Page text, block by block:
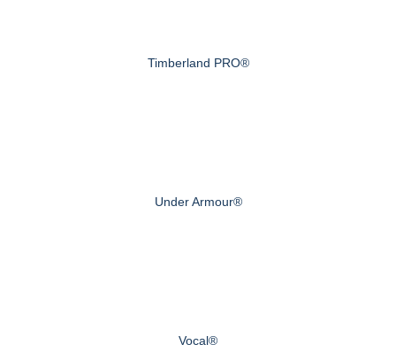
Timberland PRO®
Under Armour®
Vocal®